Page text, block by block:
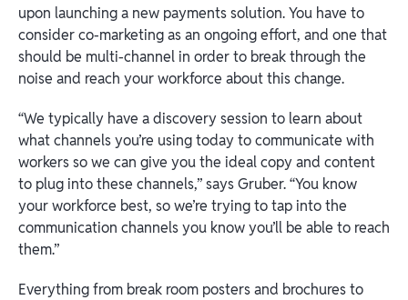
upon launching a new payments solution. You have to
consider co-marketing as an ongoing effort, and one that
should be multi-channel in order to break through the
noise and reach your workforce about this change.
“We typically have a discovery session to learn about
what channels you’re using today to communicate with
workers so we can give you the ideal copy and content
to plug into these channels,” says Gruber. “You know
your workforce best, so we’re trying to tap into the
communication channels you know you’ll be able to reach
them.”
Everything from break room posters and brochures to